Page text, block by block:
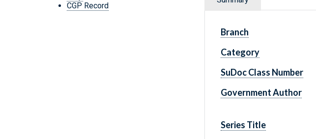
CGP Record
Branch
Category
SuDoc Class Number
Government Author
Series Title